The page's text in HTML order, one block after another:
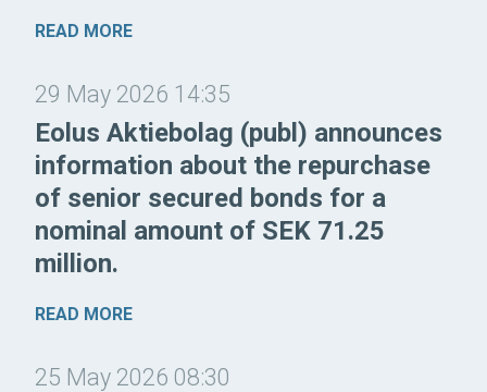
READ MORE
29 May 2026 14:35
Eolus Aktiebolag (publ) announces
information about the repurchase
of senior secured bonds for a
nominal amount of SEK 71.25
million.
READ MORE
25 May 2026 08:30